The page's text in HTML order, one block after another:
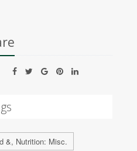
&, Nutrition: Misc.